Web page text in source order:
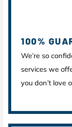
100%
We’re so
services we
you don’t love